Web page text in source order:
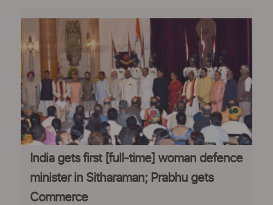
India gets first [full-time] woman defence
minister in Sitharaman; Prabhu gets
Commerce